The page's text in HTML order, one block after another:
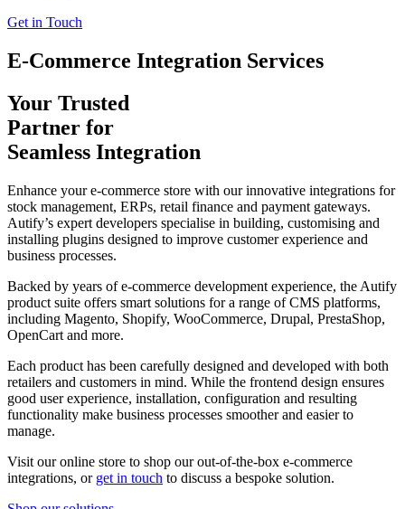
Get in Touch
E-Commerce Integration Services
Your Trusted
Partner for
Seamless Integration
Enhance your e-commerce store with our innovative integrations for
stock management, ERPs, retail finance and payment gateways.
Autify’s expert developers specialise in building, customising and
installing plugins designed to improve customer experience and
business processes.
Backed by years of e-commerce development experience, the Autify
product suite offers smart solutions for a range of CMS platforms,
including Magento, Shopify, WooCommerce, Drupal, PrestaShop,
OpenCart and more.
Each product has been carefully designed and developed with both
retailers and customers in mind. While the frontend design ensures
good user experience, installation, configuration and resulting
functionality make business processes smoother and easier to
manage.
Visit our online store to shop our out-of-the-box e-commerce
integrations, or get in touch to discuss a bespoke solution.